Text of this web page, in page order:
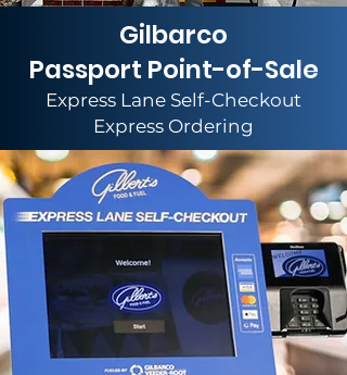
Gilbarco
Passport Point-of-Sale
Express Lane Self-Checkout
Express Ordering